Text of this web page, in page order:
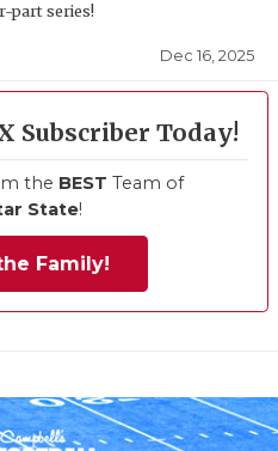
part series!
Dec 16, 2025
Subscriber Today!
the BEST Team of
State!
Family!